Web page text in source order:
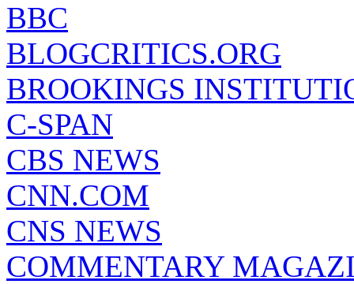
BBC
BLOGCRITICS.ORG
BROOKINGS
C-SPAN
CBS NEWS
CNN.COM
CNS NEWS
COMMENTARY